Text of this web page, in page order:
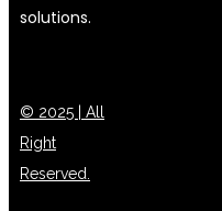
solutions.
© 2025 | All
Right
Reserved.